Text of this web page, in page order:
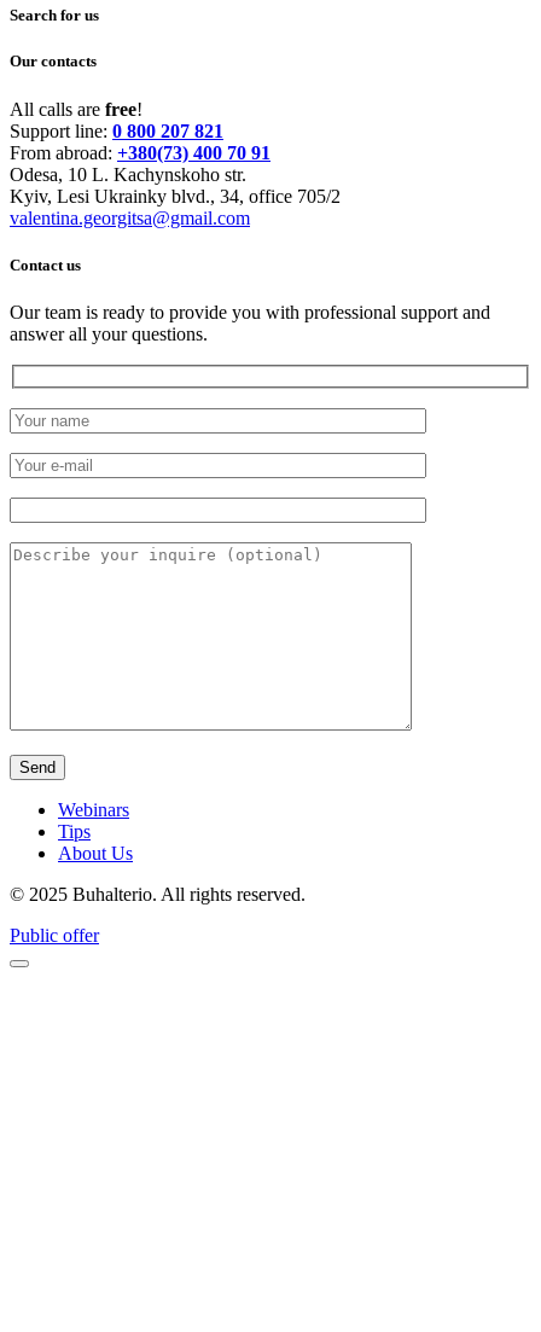
Search for us
Our contacts
All calls are free!
Support line: 0 800 207 821
From abroad: +380(73) 400 70 91
Odesa, 10 L. Kachynskoho str.
Kyiv, Lesi Ukrainky blvd., 34, office 705/2
valentina.georgitsa@gmail.com
Contact us
Our team is ready to provide you with professional support and
answer all your questions.
Webinars
Tips
About Us
© 2025 Buhalterio. All rights reserved.
Public offer